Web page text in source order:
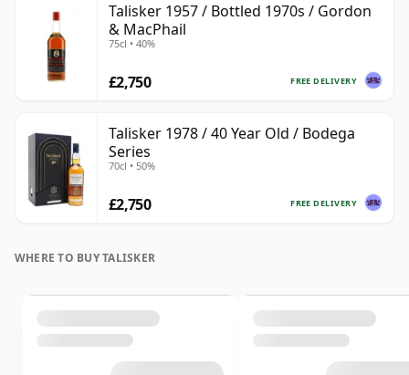
Talisker 1957 / Bottled 1970s / Gordon
& MacPhail
75cl • 40%
FREE DELIVERY
£2,750
Talisker 1978 / 40 Year Old / Bodega
Series
70cl • 50%
FREE DELIVERY
£2,750
WHERE TO BUY TALISKER